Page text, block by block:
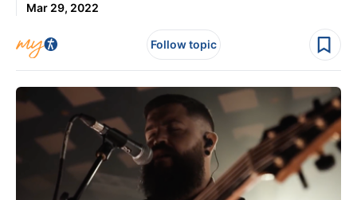
Mar 29, 2022
Follow topic